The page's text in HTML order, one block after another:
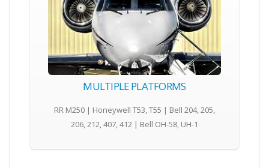
MULTIPLE PLATFORMS
RR M250 | Honeywell T53, T55 | Bell 204, 205,
206, 212, 407, 412 | Bell OH-58, UH-1